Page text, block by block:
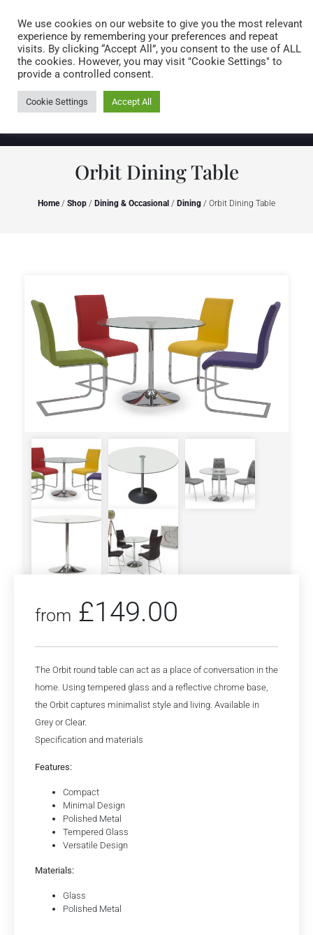
0 items
Orbit Dining Table
Home/ Shop / Dining & Occasional / Dining / Orbit Dining Table
from £149.00
The Orbit round table can act as a place of conversation in the
home. Using tempered glass and a reflective chrome base,
the Orbit captures minimalist style and living. Available in
Grey or Clear.
Specification and materials
Features:
Compact
Minimal Design
Polished Metal
Tempered Glass
Versatile Design
Materials:
Glass
Polished Metal
We use cookies on our website to give you the most relevant
experience by remembering your preferences and repeat
visits. By clicking “Accept All”, you consent to the use of ALL
the cookies. However, you may visit "Cookie Settings" to
provide a controlled consent.
Cookie Settings Accept All